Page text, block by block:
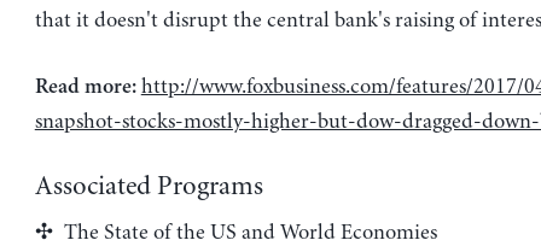
that it doesn't disrupt the central bank's raising of
Read more: http://www.foxbusiness.com/features/2017/
snapshot-stocks-mostly-higher-but-dow-dragged-
Associated Programs
The State of the US and World Economies